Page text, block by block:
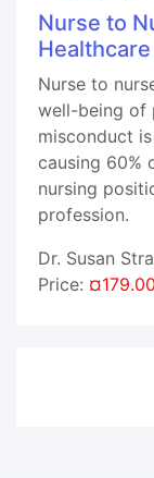
Nurse to
Healthcare
Nurse to
well-being of
misconduct
causing 60%
nursing
profession.
Dr. Susan
Price: ¤179.00